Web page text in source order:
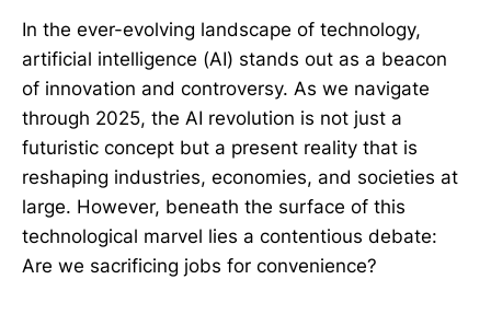
In the ever-evolving landscape of technology,
artificial intelligence (AI) stands out as a beacon
of innovation and controversy. As we navigate
through 2025, the AI revolution is not just a
futuristic concept but a present reality that is
reshaping industries, economies, and societies at
large. However, beneath the surface of this
technological marvel lies a contentious debate:
Are we sacrificing jobs for convenience?